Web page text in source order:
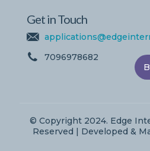
Get in Touch
7096978682
© Copyright 2024. Edge
Reserved | Developed &